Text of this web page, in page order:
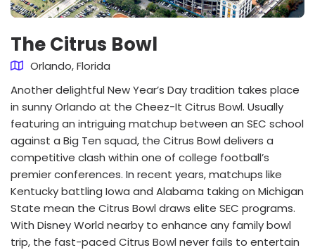
The Citrus Bowl
Orlando, Florida
Another delightful New Year’s Day tradition takes place
in sunny Orlando at the Cheez-It Citrus Bowl. Usually
featuring an intriguing matchup between an SEC school
against a Big Ten squad, the Citrus Bowl delivers a
competitive clash within one of college football’s
premier conferences. In recent years, matchups like
Kentucky battling Iowa and Alabama taking on Michigan
State mean the Citrus Bowl draws elite SEC programs.
With Disney World nearby to enhance any family bowl
trip, the fast-paced Citrus Bowl never fails to entertain